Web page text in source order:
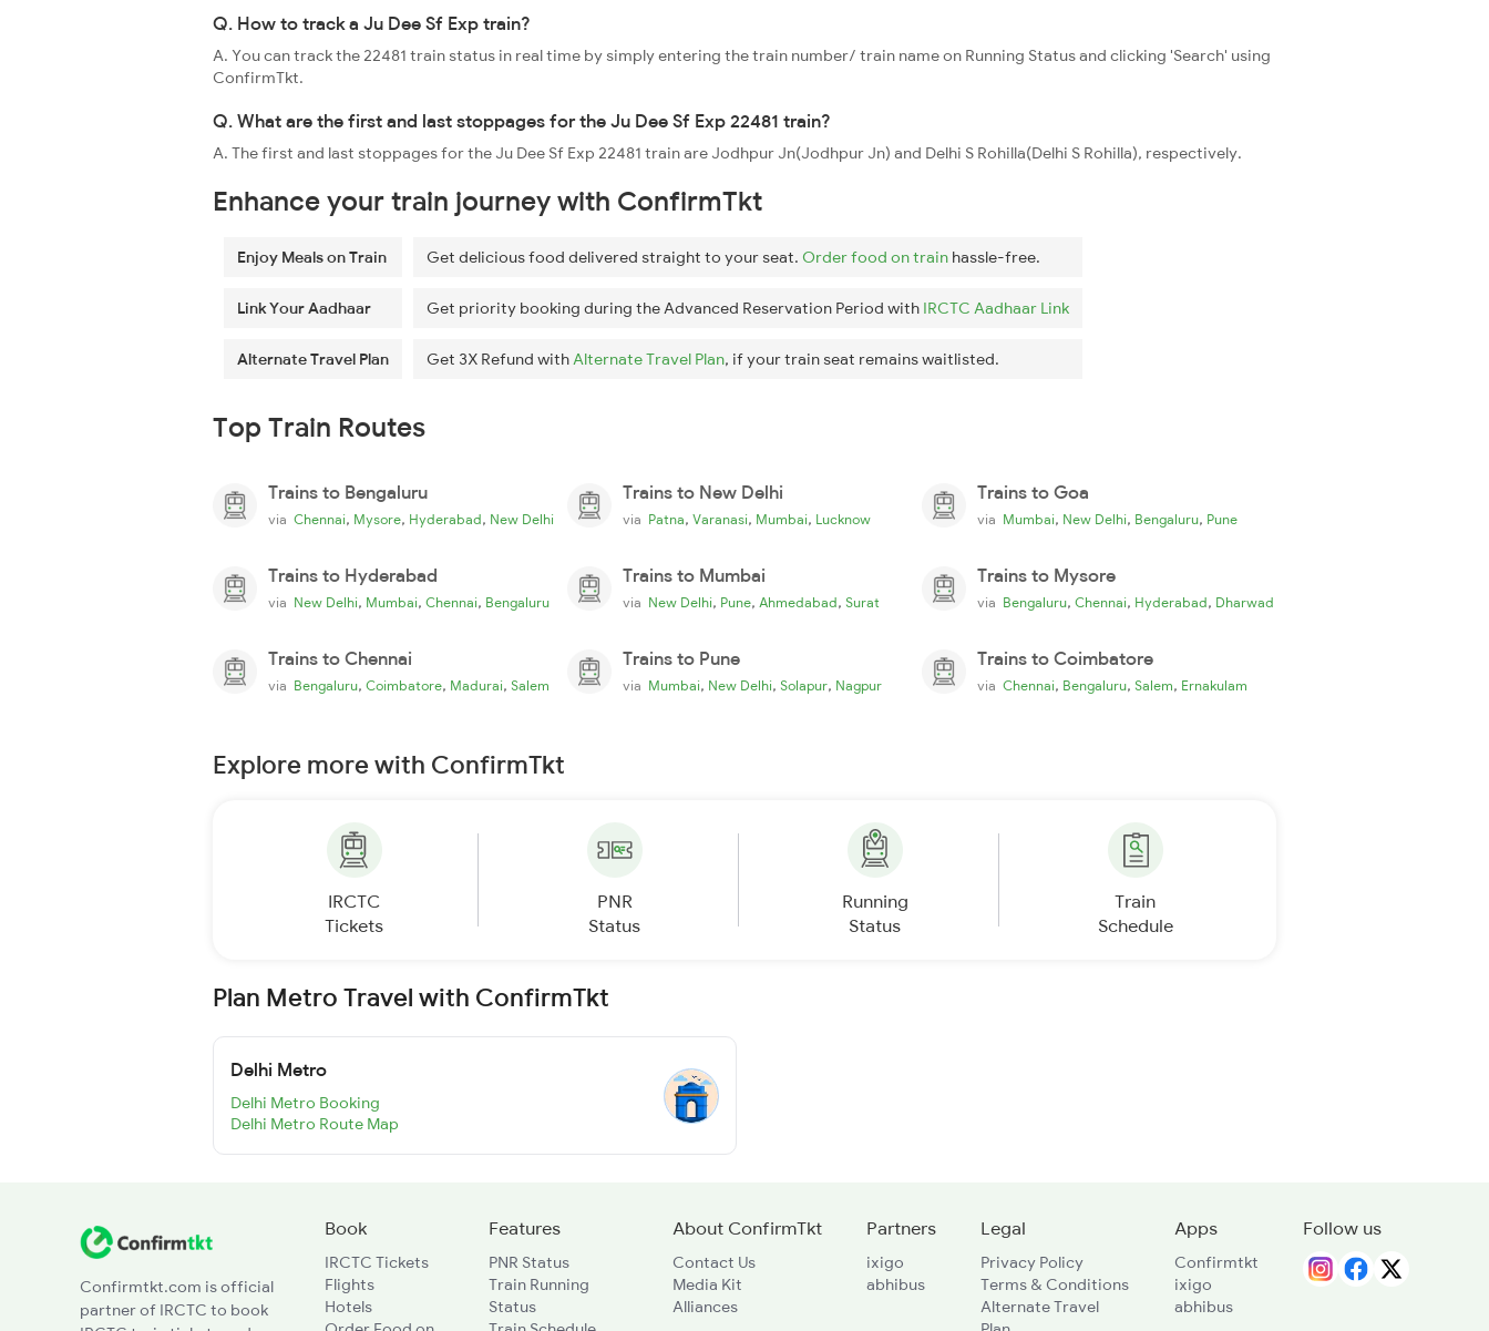
Q. How to track a Ju Dee Sf Exp train?
A. You can track the 22481 train status in real time by simply entering the train number/ train name on Running Status and clicking 'Search' using
ConfirmTkt.
Q. What are the first and last stoppages for the Ju Dee Sf Exp 22481 train?
A. The first and last stoppages for the Ju Dee Sf Exp 22481 train are Jodhpur Jn(Jodhpur Jn) and Delhi S Rohilla(Delhi S Rohilla), respectively.
Enhance your train journey with ConfirmTkt
Enjoy Meals on Train Get delicious food delivered straight to your seat. Order food on train hassle-free.
Link Your Aadhaar Get priority booking during the Advanced Reservation Period with IRCTC Aadhaar Link
Alternate Travel Plan Get 3X Refund withAlternate Travel Plan, if your train seat remains waitlisted.
Top Train Routes
Trains to Bengaluru
via Chennai, Mysore, Hyderabad, New Delhi
Trains to New Delhi
via Patna, Varanasi, Mumbai, Lucknow
Trains to Goa
via Mumbai, New Delhi, Bengaluru, Pune
Trains to Hyderabad
via New Delhi, Mumbai, Chennai, Bengaluru
Trains to Mumbai
via New Delhi, Pune, Ahmedabad, Surat
Trains to Mysore
via Bengaluru, Chennai, Hyderabad, Dharwad
Trains to Chennai
via Bengaluru, Coimbatore, Madurai, Salem
Trains to Pune
via Mumbai, New Delhi, Solapur, Nagpur
Trains to Coimbatore
via Chennai, Bengaluru, Salem, Ernakulam
Explore more with ConfirmTkt
IRCTC
Tickets
PNR
Status
Running
Status
Train
Schedule
Plan Metro Travel with ConfirmTkt
Delhi Metro
Delhi Metro Booking
Delhi Metro Route Map
Confirmtkt.com is official
partner of IRCTC to book
Book
IRCTC Tickets
Flights
Hotels
Features
PNR Status
Train Running
Status
About ConfirmTkt
Contact Us
Media Kit
Alliances
Partners
ixigo
abhibus
Legal
Privacy Policy
Terms & Conditions
Alternate Travel
Apps
Confirmtkt
ixigo
abhibus
Follow us